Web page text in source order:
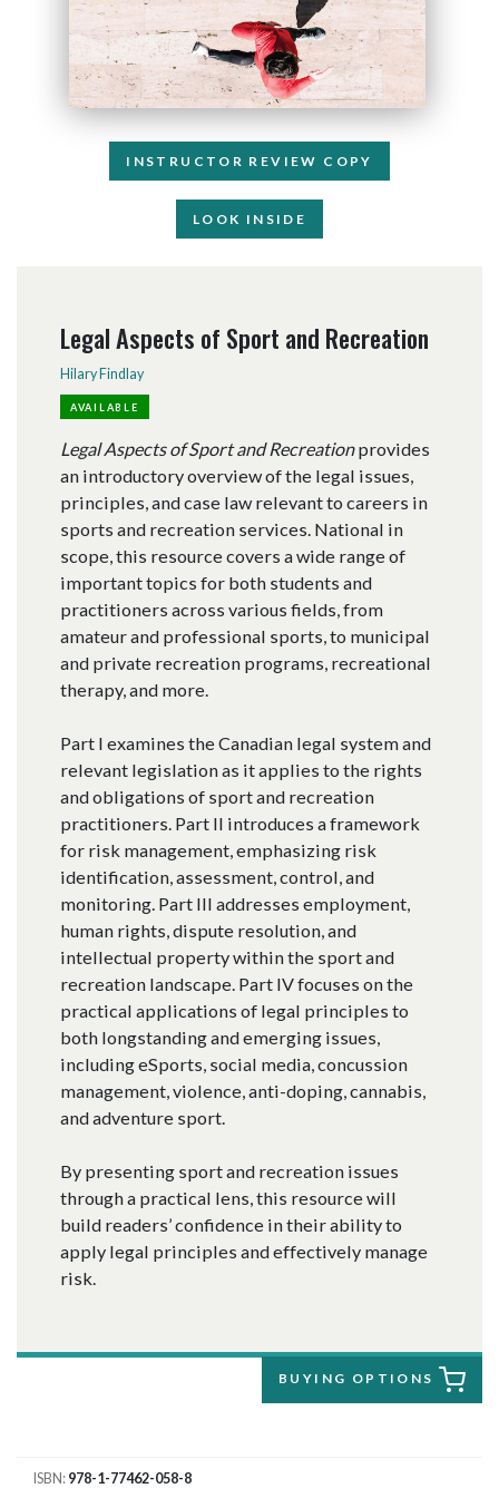
INSTRUCTOR REVIEW COPY
LOOK INSIDE
Legal Aspects of Sport and Recreation
Hilary Findlay
AVAILABLE
Legal Aspects of Sport and Recreationprovides
an introductory overview of the legal issues,
principles, and case law relevant to careers in
sports and recreation services. National in
scope, this resource covers a wide range of
important topics for both students and
practitioners across various fields, from
amateur and professional sports, to municipal
and private recreation programs, recreational
therapy, and more.
Part I examines the Canadian legal system and
relevant legislation as it applies to the rights
and obligations of sport and recreation
practitioners. Part II introduces a framework
for risk management, emphasizing risk
identification, assessment, control, and
monitoring. Part III addresses employment,
human rights, dispute resolution, and
intellectual property within the sport and
recreation landscape. Part IV focuses on the
practical applications of legal principles to
both longstanding and emerging issues,
including eSports, social media, concussion
management, violence, anti-doping, cannabis,
and adventure sport.
By presenting sport and recreation issues
through a practical lens, this resource will
build readers’ confidence in their ability to
apply legal principles and effectively manage
risk.
BUYING OPTIONS
ISBN 978-1-77462-058-8